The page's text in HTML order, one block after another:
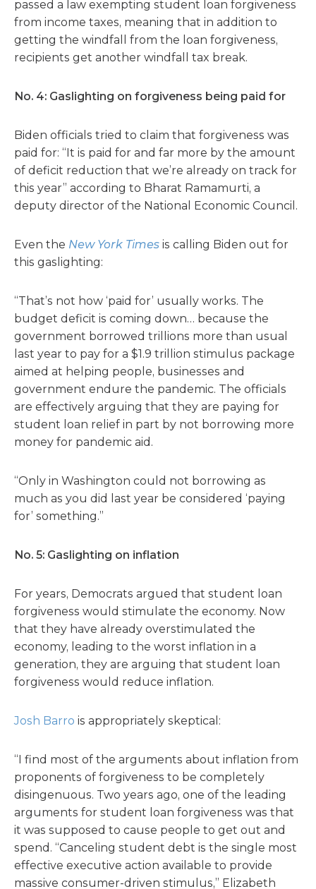
passed a law exempting student loan forgiveness
from income taxes, meaning that in addition to
getting the windfall from the loan forgiveness,
recipients get another windfall tax break.
No. 4: Gaslighting on forgiveness being paid for
Biden officials tried to claim that forgiveness was
paid for: “It is paid for and far more by the amount
of deficit reduction that we’re already on track for
this year” according to Bharat Ramamurti, a
deputy director of the National Economic Council.
Even the New York Times is calling Biden out for
this gaslighting:
“That’s not how ‘paid for’ usually works. The
budget deficit is coming down… because the
government borrowed trillions more than usual
last year to pay for a $1.9 trillion stimulus package
aimed at helping people, businesses and
government endure the pandemic. The officials
are effectively arguing that they are paying for
student loan relief in part by not borrowing more
money for pandemic aid.
“Only in Washington could not borrowing as
much as you did last year be considered ‘paying
for’ something.”
No. 5: Gaslighting on inflation
For years, Democrats argued that student loan
forgiveness would stimulate the economy. Now
that they have already overstimulated the
economy, leading to the worst inflation in a
generation, they are arguing that student loan
forgiveness would reduce inflation.
Josh Barro is appropriately skeptical:
“I find most of the arguments about inflation from
proponents of forgiveness to be completely
disingenuous. Two years ago, one of the leading
arguments for student loan forgiveness was that
it was supposed to cause people to get out and
spend. “Canceling student debt is the single most
effective executive action available to provide
massive consumer-driven stimulus,” Elizabeth